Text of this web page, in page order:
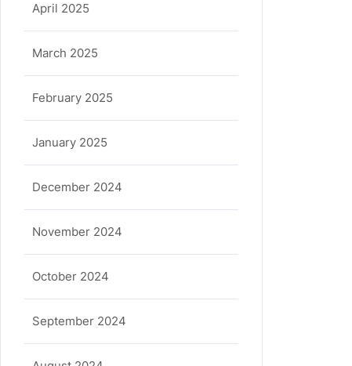
April 2025
March 2025
February 2025
January 2025
December 2024
November 2024
October 2024
September 2024